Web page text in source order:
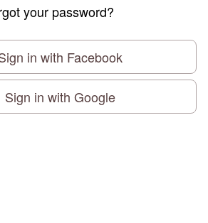
your password?
in with Facebook
Sign in with Google